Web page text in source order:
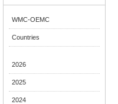
WMC-OEMC
Countries
2026
2025
2024